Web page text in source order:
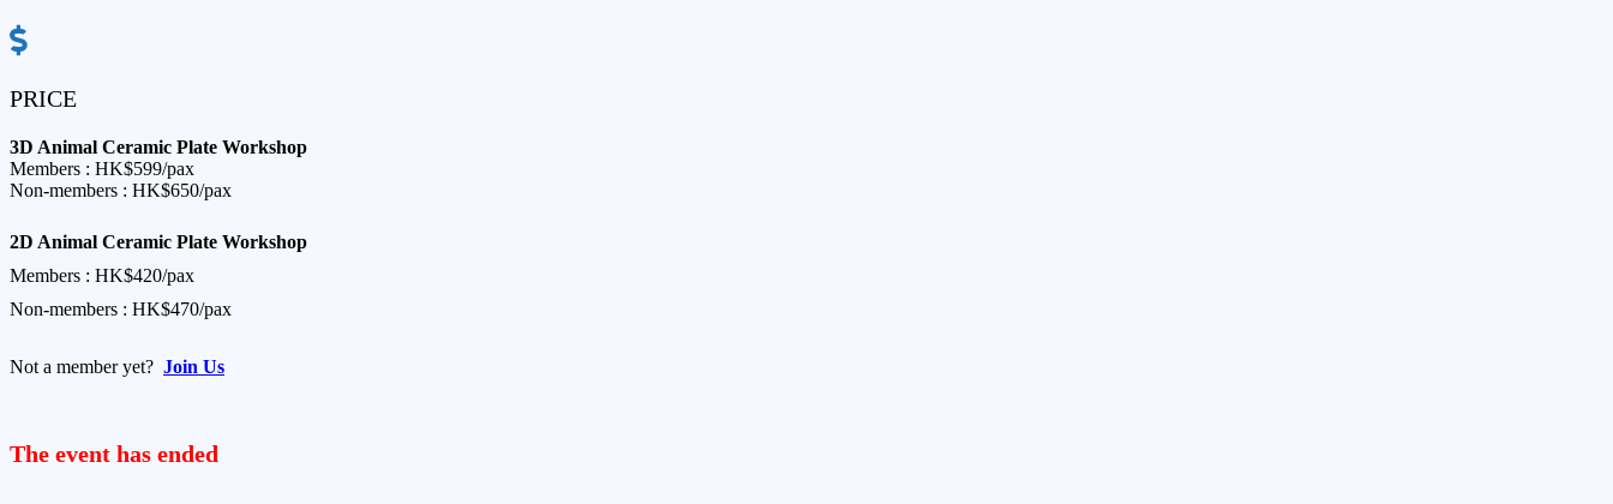
PRICE
3D Animal Ceramic Plate Workshop​
Members : HK$599/pax
Non-members : HK$650/pax
2D Animal Ceramic Plate Workshop​​
Members : HK$420/pax
Non-members : HK$470/pax
Not a member yet? Join Us
The event has ended